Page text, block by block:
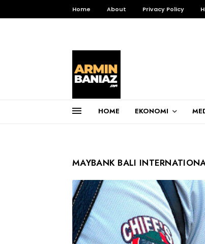
Home About Privacy Policy
HOME EKONOMI
MAYBANK BALI